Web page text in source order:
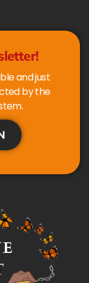
and just
by the